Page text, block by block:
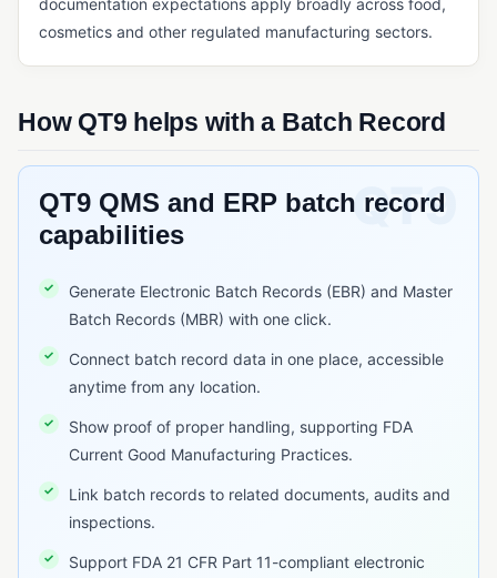
Quality Objectives
QUALITY METRICS & COST OF QUALITY
COPQ (Cost of Poor Quality)
REGULATORY STANDARDS & FRAMEWORKS
AS9100
EU MDR (Medical Device Regulation)
FDA 21 CFR Part 11
FDA 21 CFR Part 820
GDP (Good Distribution Practice)
cosmetics and other regulated manufacturing sectors.
How QT9 helps with a Batch Record
QT9 QMS and ERP batch record
capabilities
Generate Electronic Batch Records (EBR) and Master
Batch Records (MBR) with one click.
Connect batch record data in one place, accessible
anytime from any location.
Show proof of proper handling, supporting FDA
Current Good Manufacturing Practices.
Link batch records to related documents, audits and
inspections.
Support FDA 21 CFR Part 11-compliant electronic